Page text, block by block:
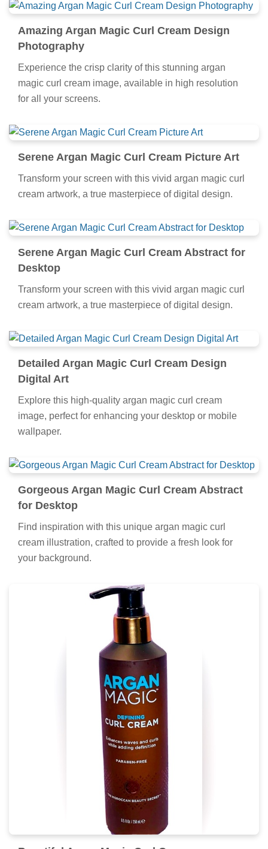
Amazing Argan Magic Curl Cream Design
Photography
Experience the crisp clarity of this stunning argan
magic curl cream image, available in high resolution
for all your screens.
Serene Argan Magic Curl Cream Picture Art
Transform your screen with this vivid argan magic curl
cream artwork, a true masterpiece of digital design.
Serene Argan Magic Curl Cream Abstract for
Desktop
Transform your screen with this vivid argan magic curl
cream artwork, a true masterpiece of digital design.
Detailed Argan Magic Curl Cream Design
Digital Art
Explore this high-quality argan magic curl cream
image, perfect for enhancing your desktop or mobile
wallpaper.
Gorgeous Argan Magic Curl Cream Abstract
for Desktop
Find inspiration with this unique argan magic curl
cream illustration, crafted to provide a fresh look for
your background.